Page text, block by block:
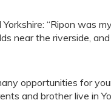
“Ripon was
near the riverside,
opportunities for
and brother live in